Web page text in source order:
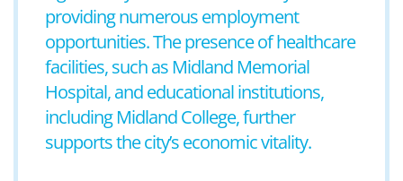
providing numerous employment
opportunities. The presence of healthcare
facilities, such as Midland Memorial
Hospital, and educational institutions,
including Midland College, further
supports the city’s economic vitality.